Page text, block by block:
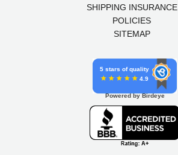
SHIPPING INSURANCE
POLICIES
SITEMAP
5 stars of quality
4.9
Powered by Birdeye